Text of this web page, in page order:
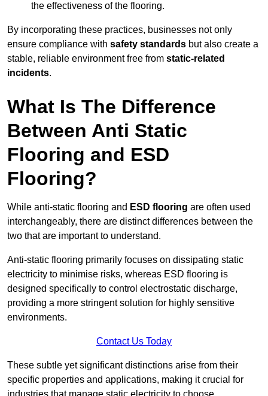
the effectiveness of the flooring.
By incorporating these practices, businesses not only
ensure compliance with safety standards but also create a
stable, reliable environment free from static-related
incidents.
What Is The Difference
Between Anti Static
Flooring and ESD
Flooring?
While anti-static flooring and ESD flooring are often used
interchangeably, there are distinct differences between the
two that are important to understand.
Anti-static flooring primarily focuses on dissipating static
electricity to minimise risks, whereas ESD flooring is
designed specifically to control electrostatic discharge,
providing a more stringent solution for highly sensitive
environments.
Contact Us Today
These subtle yet significant distinctions arise from their
specific properties and applications, making it crucial for